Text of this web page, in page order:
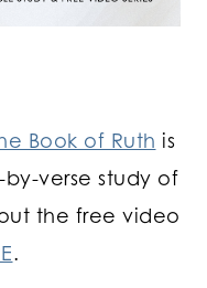
Book of Ruth is
verse study of
the free video
.